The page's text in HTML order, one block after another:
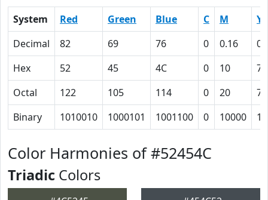
System Red Green Blue C M
Y
Decimal
82 69 76 0 0.16
Hex
52 45 4C 0 10
7
Octal
122 105 114 0 20
7
Binary
1010010 1000101 1001100 0 10000
Color Harmonies of #52454C
Triadic Colors